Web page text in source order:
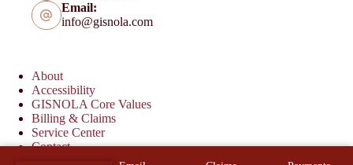
Email:
info@gisnola.com
About
Accessibility
GISNOLA Core Values
Billing & Claims
Service Center
Contact
Copyright © 2026 Garcia Insurance Services - Website by